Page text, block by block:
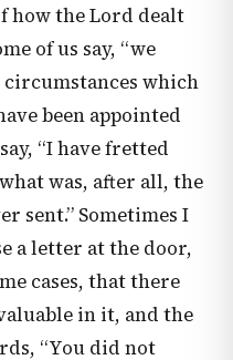
how the Lord dealt
of us say, “we
which
been appointed
“I have fretted
was, after all, the
sent.” Sometimes I
a letter at the door,
cases, that there
in it, and the
“You did not